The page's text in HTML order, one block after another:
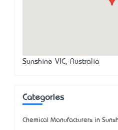
Sunshine VIC, Australia
Categories
Chemical Manufacturers in